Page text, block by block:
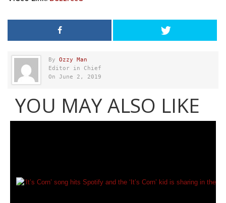
By Ozzy Man
Editor in Chief
On June 2, 2019
YOU MAY ALSO LIKE